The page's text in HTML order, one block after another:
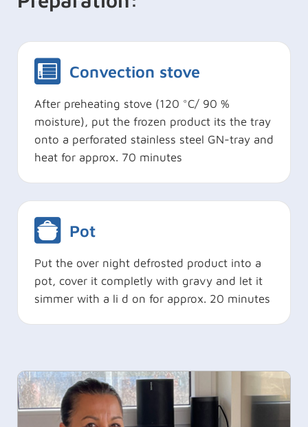
Convection stove
After preheating stove (120 °C/ 90 %
moisture), put the frozen product its the tray
onto a perforated stainless steel GN-tray and
heat for approx. 70 minutes
Pot
Put the over night defrosted product into a
pot, cover it completly with gravy and let it
simmer with a li d on for approx. 20 minutes